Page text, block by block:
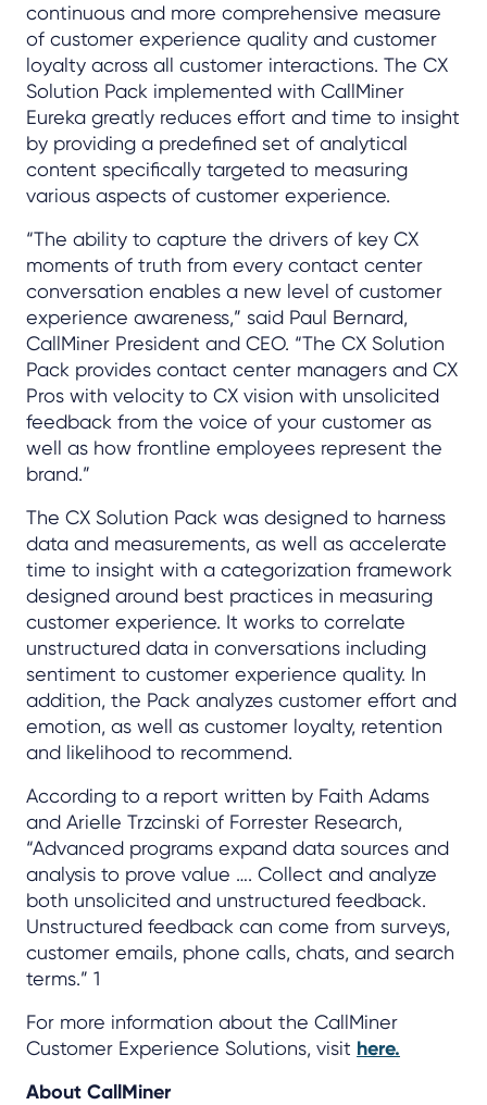
continuous and more comprehensive measure
of customer experience quality and customer
loyalty across all customer interactions. The CX
Solution Pack implemented with CallMiner
Eureka greatly reduces effort and time to insight
by providing a predefined set of analytical
content specifically targeted to measuring
various aspects of customer experience.
“The ability to capture the drivers of key CX
moments of truth from every contact center
conversation enables a new level of customer
experience awareness,” said Paul Bernard,
CallMiner President and CEO. “The CX Solution
Pack provides contact center managers and CX
Pros with velocity to CX vision with unsolicited
feedback from the voice of your customer as
well as how frontline employees represent the
brand.”
The CX Solution Pack was designed to harness
data and measurements, as well as accelerate
time to insight with a categorization framework
designed around best practices in measuring
customer experience. It works to correlate
unstructured data in conversations including
sentiment to customer experience quality. In
addition, the Pack analyzes customer effort and
emotion, as well as customer loyalty, retention
and likelihood to recommend.
According to a report written by Faith Adams
and Arielle Trzcinski of Forrester Research,
“Advanced programs expand data sources and
analysis to prove value …. Collect and analyze
both unsolicited and unstructured feedback.
Unstructured feedback can come from surveys,
customer emails, phone calls, chats, and search
terms.” 1
For more information about the CallMiner
Customer Experience Solutions, visit here.
About CallMiner